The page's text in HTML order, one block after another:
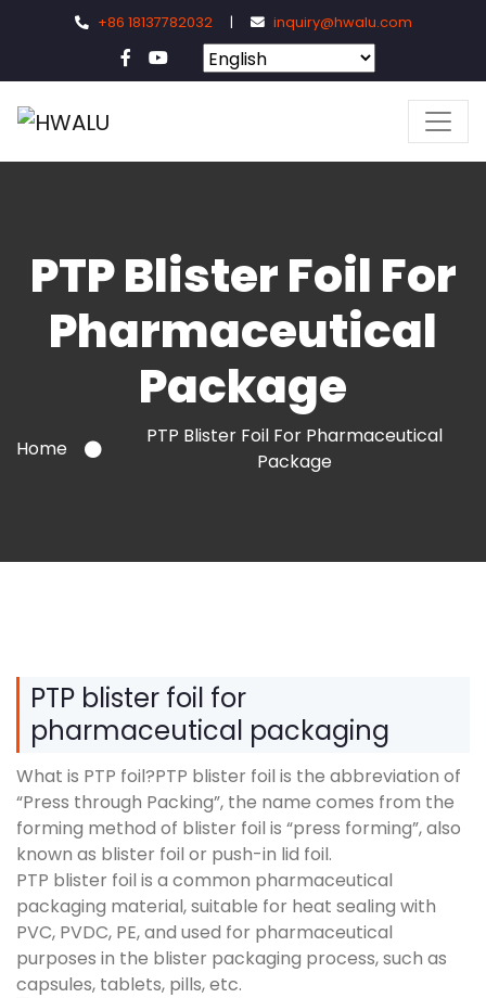
+86 18137782032 | inquiry@hwalu.com
PTP Blister Foil For
Pharmaceutical
Package
Home
PTP Blister Foil For Pharmaceutical
Package
PTP blister foil for
pharmaceutical packaging
What is PTP foil?PTP blister foil is the abbreviation of
“Press through Packing”, the name comes from the
forming method of blister foil is “press forming”, also
known as blister foil or push-in lid foil.
PTP blister foil is a common pharmaceutical
packaging material, suitable for heat sealing with
PVC, PVDC, PE, and used for pharmaceutical
purposes in the blister packaging process, such as
capsules, tablets, pills, etc.